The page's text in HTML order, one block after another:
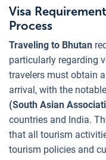
Visa
Process
Traveling to Bhutan
particularly regarding
travelers must obtain
arrival, with the
(South Asian
countries and India.
that all tourism
tourism policies and